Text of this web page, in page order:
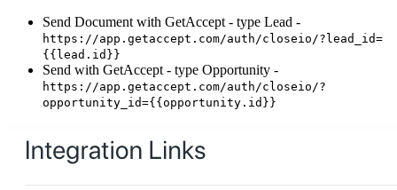
Send Document with GetAccept - type Lead -
https://app.getaccept.com/auth/closeio/?lead_id=
{{lead.id}}
Send with GetAccept - type Opportunity -
https://app.getaccept.com/auth/closeio/?
opportunity_id={{opportunity.id}}